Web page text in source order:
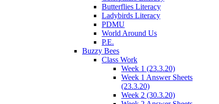
Butterflies Literacy
Ladybirds Literacy
PDMU
World Around Us
P.E.
Buzzy Bees
Class Work
Week 1 (23.3.20)
Week 1 Answer Sheets
(23.3.20)
Week 2 (30.3.20)